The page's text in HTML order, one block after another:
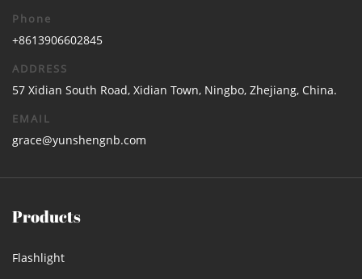
Phone
+8613906602845
ADDRESS
57 Xidian South Road, Xidian Town, Ningbo, Zhejiang, China.
EMAIL
grace@yunshengnb.com
Products
Flashlight